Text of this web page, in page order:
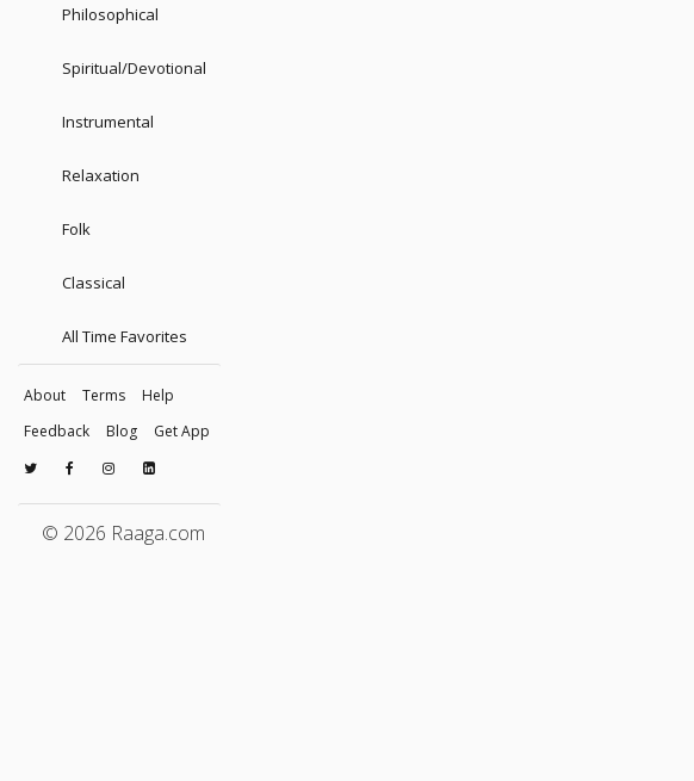
Philosophical
Spiritual/Devotional
Instrumental
Relaxation
Folk
Classical
All Time Favorites
About Terms
Help
Feedback
Blog Get App
© 2026 Raaga.com